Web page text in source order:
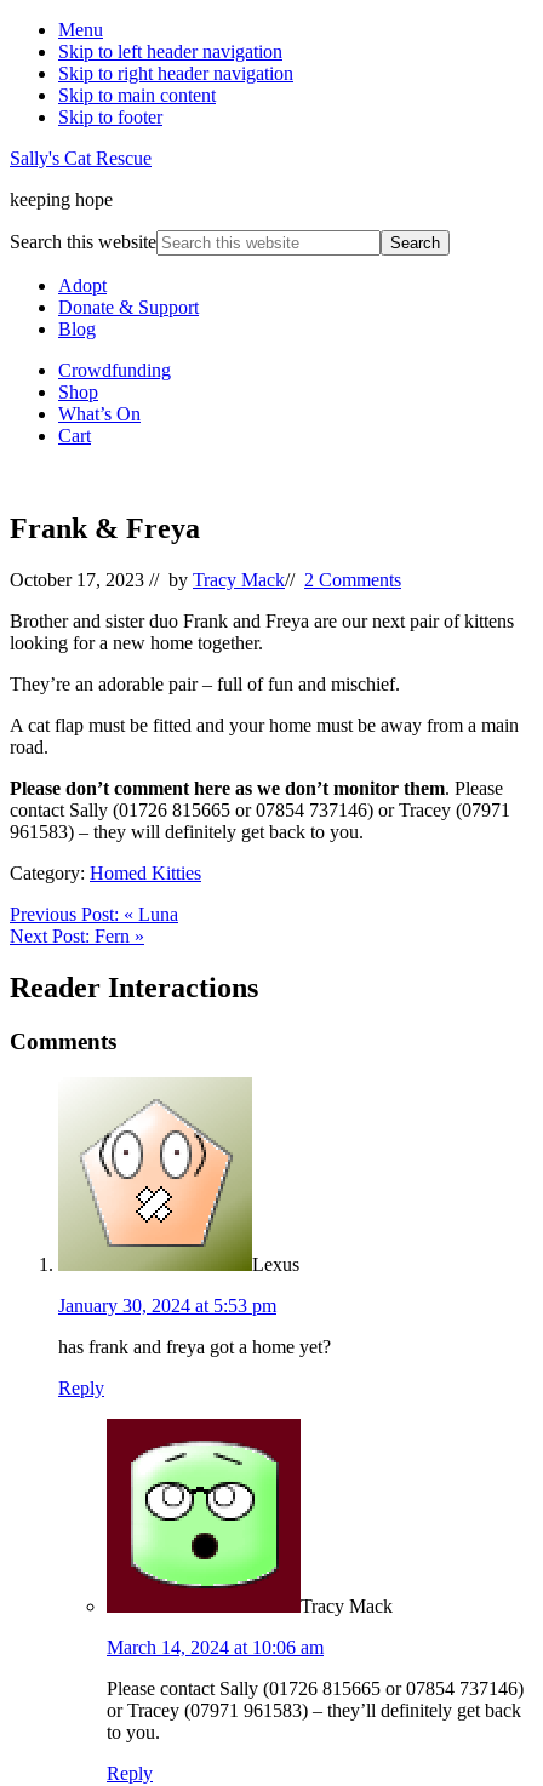
Menu
Skip to left header navigation
Skip to right header navigation
Skip to main content
Skip to footer
Sally's Cat Rescue
keeping hope
Search this website
Adopt
Donate & Support
Blog
Crowdfunding
Shop
What’s On
Cart
Frank & Freya
October 17, 2023 // by Tracy Mack// 2 Comments
Brother and sister duo Frank and Freya are our next pair of kittens
looking for a new home together.
They’re an adorable pair – full of fun and mischief.
A cat flap must be fitted and your home must be away from a main
road.
Please don’t comment here as we don’t monitor them. Please
contact Sally (01726 815665 or 07854 737146) or Tracey (07971
961583) – they will definitely get back to you.
Category: Homed Kitties
Previous Post: « Luna
Next Post: Fern »
Reader Interactions
Comments
Lexus
January 30, 2024 at 5:53 pm
has frank and freya got a home yet?
Reply
Tracy Mack
March 14, 2024 at 10:06 am
Please contact Sally (01726 815665 or 07854 737146)
or Tracey (07971 961583) – they’ll definitely get back
to you.
Reply